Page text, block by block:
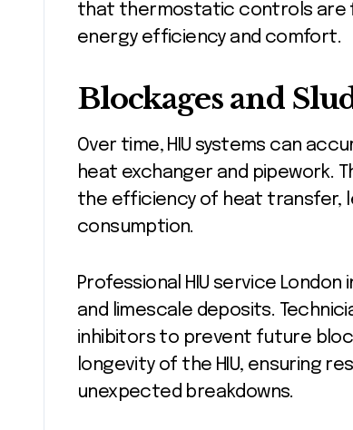
that thermostatic controls are
energy efficiency and comfort.
Blockages and
Over time, HIU systems can
heat exchanger and pipework.
the efficiency of heat transfer,
consumption.
Professional HIU service
and limescale deposits.
inhibitors to prevent future
longevity of the HIU, ensuring
unexpected breakdowns.